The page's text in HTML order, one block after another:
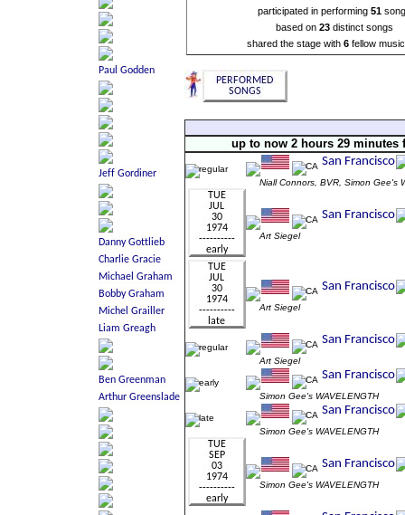
participated in performing51
based on23 distinct songs
shared the stage with 6 fellow
up to now 2 hours 29 minutes
Niall Connors, BVR, Simon Gee's
Art Siegel
Art Siegel
Art Siegel
Simon Gee's WAVELENGTH
Simon Gee's WAVELENGTH
Simon Gee's WAVELENGTH